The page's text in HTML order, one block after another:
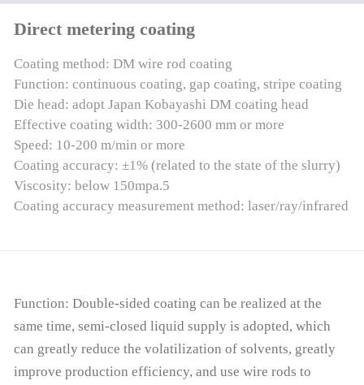
Direct metering coating
Coating method: DM wire rod coating
Function: continuous coating, gap coating, stripe coating
Die head: adopt Japan Kobayashi DM coating head
Effective coating width: 300-2600 mm or more
Speed: 10-200 m/min or more
Coating accuracy: ±1% (related to the state of the slurry)
Viscosity: below 150mpa.5
Coating accuracy measurement method: laser/ray/infrared
Function: Double-sided coating can be realized at the
same time, semi-closed liquid supply is adopted, which
can greatly reduce the volatilization of solvents, greatly
improve production efficiency, and use wire rods to